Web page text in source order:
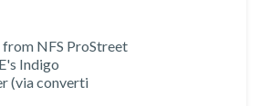
NFS ProStreet
Indigo
(via converti